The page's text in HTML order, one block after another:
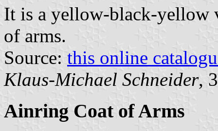
It is a yellow-black-yellow
of arms.
Source: this online
Klaus-Michael Schneider,
Ainring Coat of Arms